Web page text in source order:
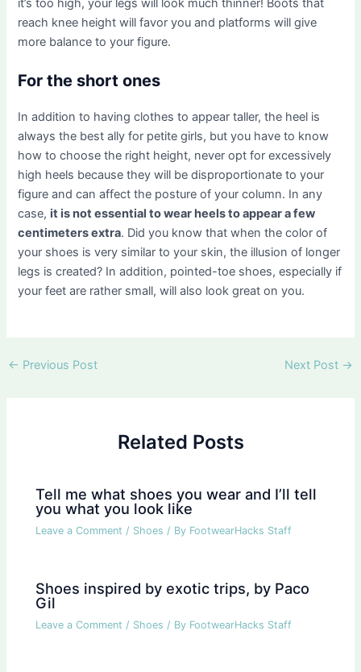
it’s too high, your legs will look much thinner! Boots that
reach knee height will favor you and platforms will give
more balance to your figure.
For the short ones
In addition to having clothes to appear taller, the heel is
always the best ally for petite girls, but you have to know
how to choose the right height, never opt for excessively
high heels because they will be disproportionate to your
figure and can affect the posture of your column. In any
case, it is not essential to wear heels to appear a few
centimeters extra. Did you know that when the color of
your shoes is very similar to your skin, the illusion of longer
legs is created? In addition, pointed-toe shoes, especially if
your feet are rather small, will also look great on you.
Post
← Previous Post Next Post →
Related Posts
Tell me what shoes you wear and I’ll tell
you what you look like
Leave a Comment / Shoes / By FootwearHacks Staff
Shoes inspired by exotic trips, by Paco
Gil
Leave a Comment / Shoes / By FootwearHacks Staff